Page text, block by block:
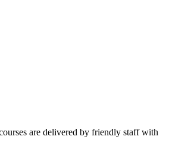
are delivered by friendly staff with